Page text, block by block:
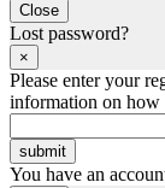
Close
Lost password?
×
Please enter your
information on how
You have an